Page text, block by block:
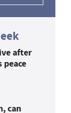
after
can